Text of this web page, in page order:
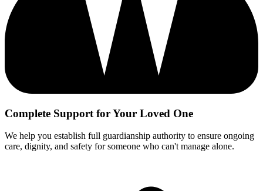
Complete Support for Your Loved One
We help you establish full guardianship authority to ensure ongoing
care, dignity, and safety for someone who can't manage alone.